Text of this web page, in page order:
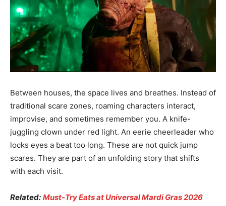
Between houses, the space lives and breathes. Instead of
traditional scare zones, roaming characters interact,
improvise, and sometimes remember you. A knife-
juggling clown under red light. An eerie cheerleader who
locks eyes a beat too long. These are not quick jump
scares. They are part of an unfolding story that shifts
with each visit.
Related: Must-Try Eats at Universal Mardi Gras 2026